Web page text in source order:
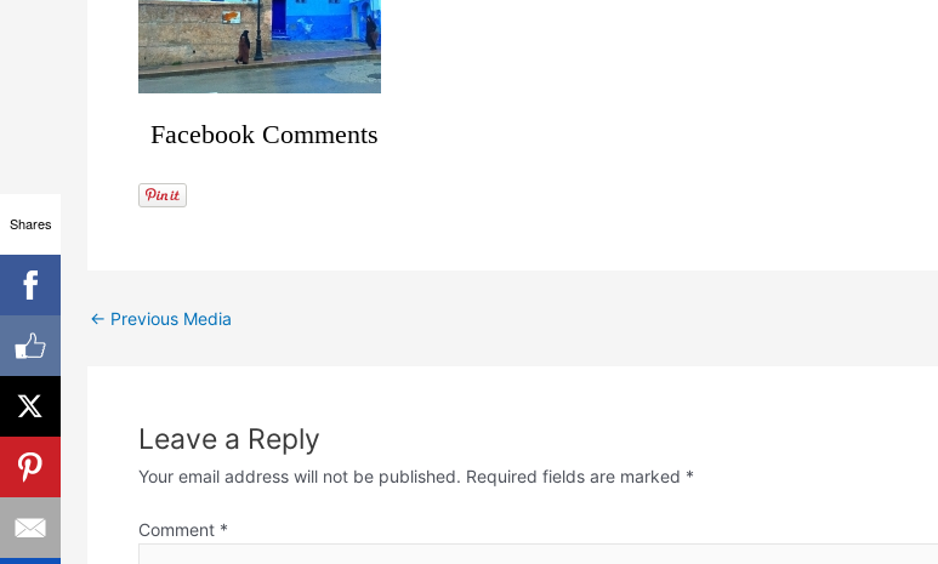
Facebook Comments
← Previous Media
Leave a Reply
Your email address will not be published. Required fields are marked *
Comment *
Shares